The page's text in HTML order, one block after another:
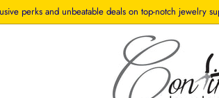
perks and unbeatable deals on top-notch jewelry